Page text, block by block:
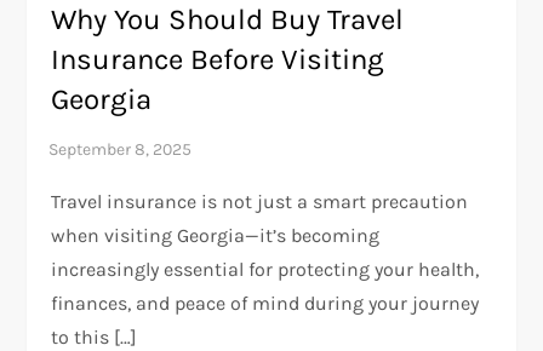
Why You Should Buy Travel
Insurance Before Visiting
Georgia
Travel insurance is not just a smart precaution
when visiting Georgia—it’s becoming
increasingly essential for protecting your health,
finances, and peace of mind during your journey
to this […]